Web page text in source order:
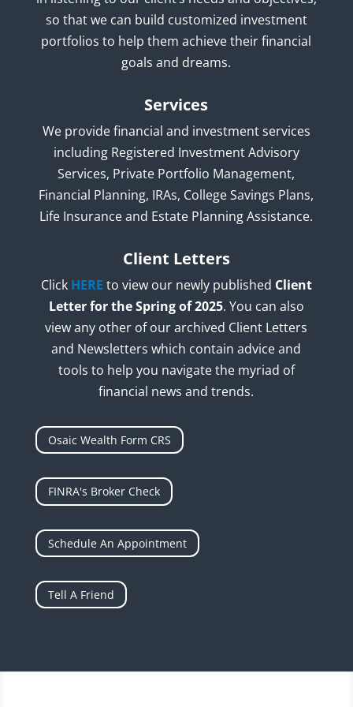
so that we can build customized investment
portfolios to help them achieve their financial
goals and dreams.
Services
We provide financial and investment services
including Registered Investment Advisory
Services, Private Portfolio Management,
Financial Planning, IRAs, College Savings Plans,
Life Insurance and Estate Planning Assistance.
Client Letters
Click HERE to view our newly published Client
Letter for the Spring of 2025. You can also
view any other of our archived Client Letters
and Newsletters which contain advice and
tools to help you navigate the myriad of
financial news and trends.
Osaic Wealth Form CRS
FINRA's Broker Check
Schedule An Appointment
Tell A Friend